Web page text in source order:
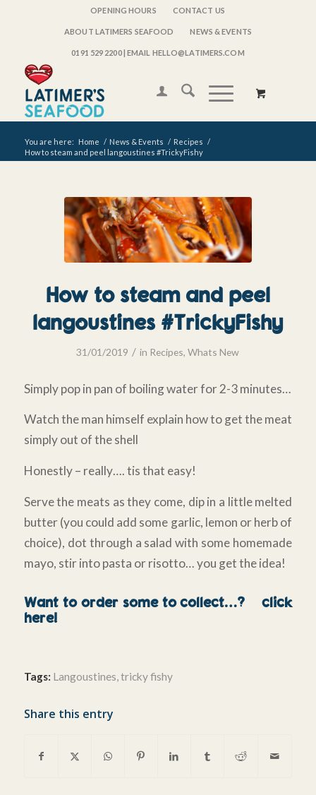
OPENING HOURS CONTACT US
ABOUT LATIMERS SEAFOOD NEWS & EVENTS
0191 529 2200| EMAIL HELLO@LATIMERS.COM
You are here: Home / News & Events / Recipes /
How to steam and peel langoustines #TrickyFishy
How to steam and peel
langoustines #TrickyFishy
31/01/2019 / in Recipes,Whats New
Simply pop in pan of boiling water for 2-3 minutes…
Watch the man himself explain how to get the meat
simply out of the shell
Honestly – really…. tis that easy!
Serve the meats as they come, dip in a little melted
butter (you could add some garlic, lemon or herb of
choice), dot through a salad with some homemade
mayo, stir into pasta or risotto… you get the idea!
Want to order some to collect…?click
here!
Tags: Langoustines,tricky fishy
Share this entry